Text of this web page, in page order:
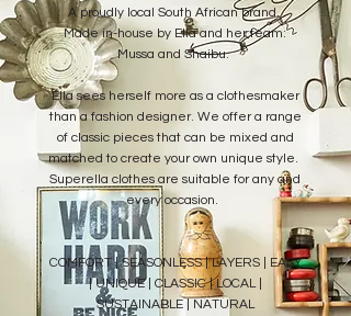
A proudly local South African brand.
Made in-house by Ella and her team:
Mussa and Shaibu.
Ella sees herself more as a clothesmaker
than a fashion designer. We offer a range
of classic pieces that can be mixed and
matched to create your own unique style.
Superella clothes are suitable for any and
every occasion.
COMFORT | SEASONLESS | LAYERS | EASY
| UNIQUE | CLASSIC | LOCAL |
SUSTAINABLE | NATURAL